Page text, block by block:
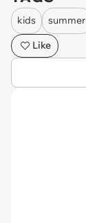
kids summer
Like